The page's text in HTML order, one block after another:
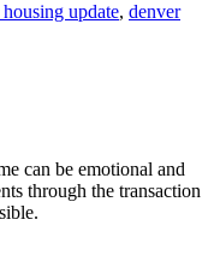
update, denver
can be emotional and
through the transaction